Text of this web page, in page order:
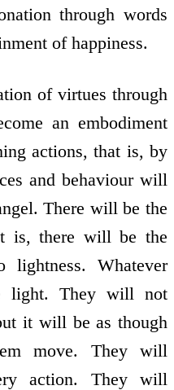
through words
of happiness.
of virtues through
an embodiment
actions, that is, by
and behaviour will
There will be the
is, there will be the
lightness. Whatever
light. They will not
it will be as though
move. They will
action. They will